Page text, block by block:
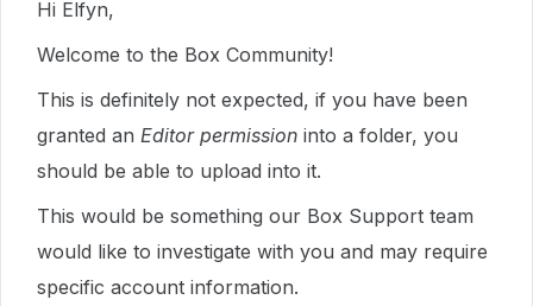
Hi Elfyn,
Welcome to the Box Community!
This is definitely not expected, if you have been
granted an Editor permission into a folder, you
should be able to upload into it.
This would be something our Box Support team
would like to investigate with you and may require
specific account information.